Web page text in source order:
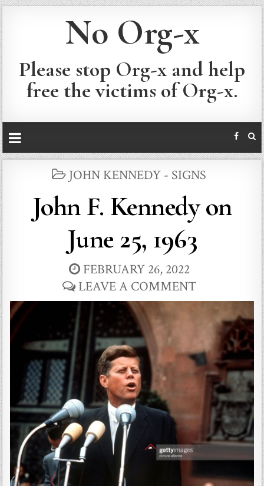
No Org-x
Please stop Org-x and help
free the victims of Org-x.
POSTED
JOHN KENNEDY - SIGNS
John F. Kennedy on
June 25, 1963
FEBRUARY 26, 2022
LEAVE A COMMENT